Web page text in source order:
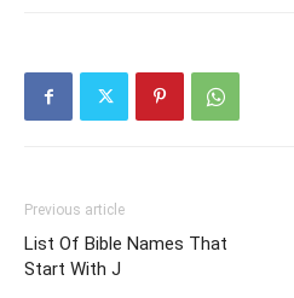
Previous article
List Of Bible Names That
Start With J